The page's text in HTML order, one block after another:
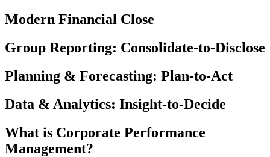
Modern Financial Close
Group Reporting: Consolidate‑to‑Disclose
Planning & Forecasting: Plan-to-Act
Data & Analytics: Insight-to-Decide
What is Corporate Performance
Management?